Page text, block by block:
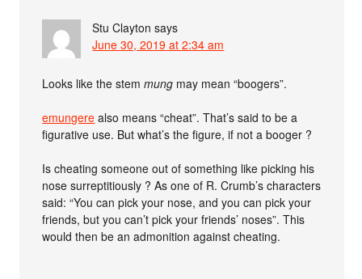
Stu Clayton says
June 30, 2019 at 2:34 am
Looks like the stemmung may mean “boogers”.
emungere also means “cheat”. That’s said to be a
figurative use. But what’s the figure, if not a booger ?
Is cheating someone out of something like picking his
nose surreptitiously ? As one of R. Crumb’s characters
said: “You can pick your nose, and you can pick your
friends, but you can’t pick your friends’ noses”. This
would then be an admonition against cheating.